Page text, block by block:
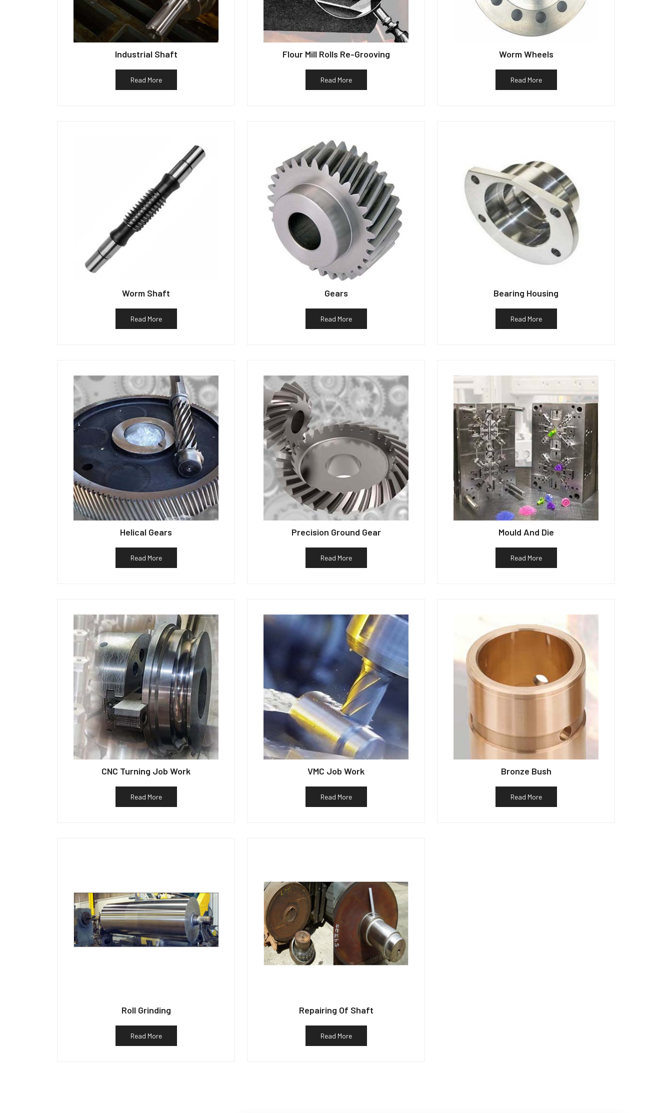
Industrial Shaft
Read More
Flour Mill Rolls Re-Grooving
Read More
Worm Wheels
Read More
Worm Shaft
Read More
Gears
Read More
Bearing Housing
Read More
Helical Gears
Read More
Precision Ground Gear
Read More
Mould And Die
Read More
CNC Turning Job Work
Read More
VMC Job Work
Read More
Bronze Bush
Read More
Roll Grinding
Read More
Repairing Of Shaft
Read More